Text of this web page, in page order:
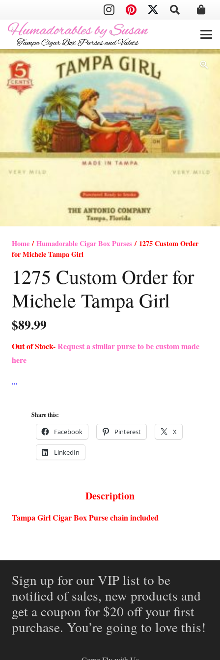
Home/Humadorable Cigar Box Purses / 1275 Custom Order
for Michele Tampa Girl
1275 Custom Order for
Michele Tampa Girl
$89.99
Out of Stock-Request a similar purse to be custom made
here
Share this:
Facebook Pinterest X
LinkedIn
Description
Tampa Girl Cigar Box Purse chain included
Sign up for our VIP list to be
notified of sales, new products and
get a coupon for $20 off your first
purchase. You’re going to love this!